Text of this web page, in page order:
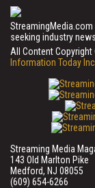
seeking industry
All Content
Information Today Inc.
Streaming Media
143 Old Marlton Pike
Medford, NJ 08055
(609) 654-6266